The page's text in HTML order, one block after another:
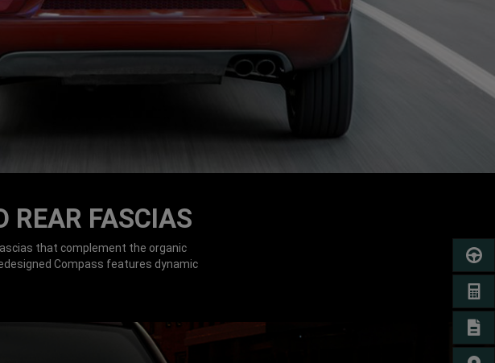
GET
SIGN
REAR FASCIAS
that complement the organic
Compass features dynamic